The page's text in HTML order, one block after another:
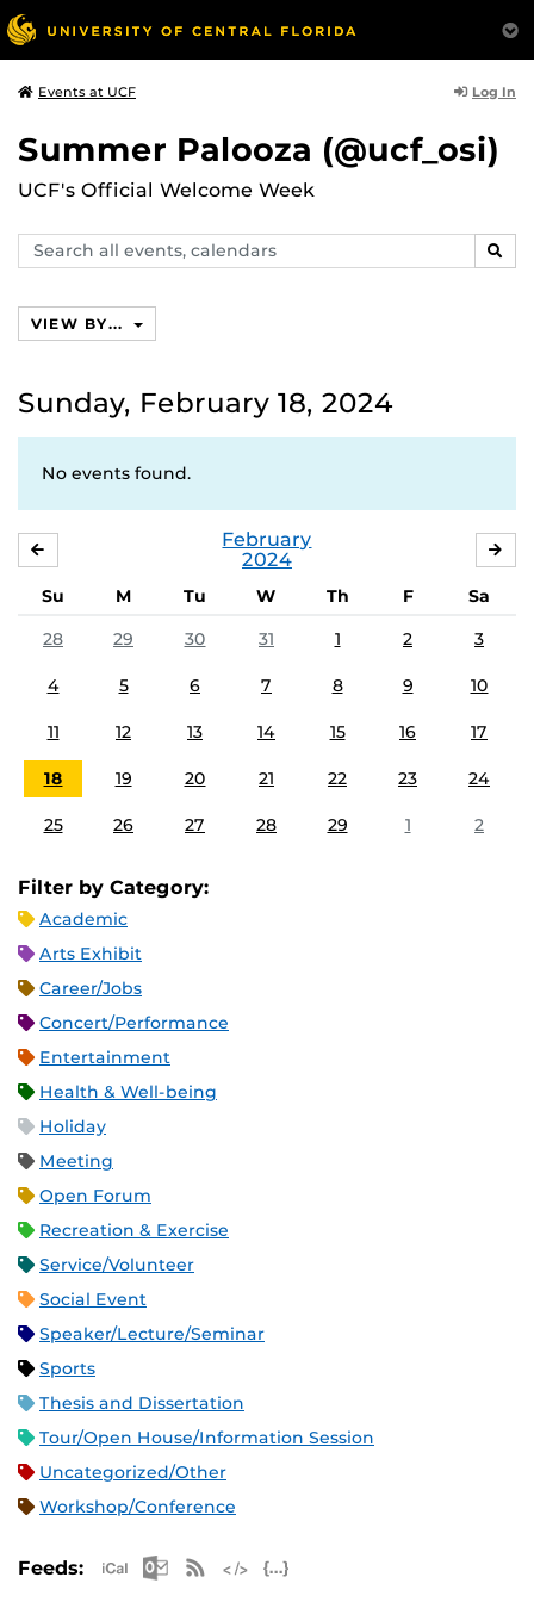
Events at UCF Log In
Summer Palooza (@ucf_osi)
UCF's Official Welcome Week
Search
events,
VIEW BY...
Sunday, February 18, 2024
No events found.
February
2024
Su M Tu W Th F
Sa
28
29 30 31 1 2 3
4 5 6 7 8 9 10
11 12 13 14 15 16 17
18 19 20 21 22 23 24
25 26 27 28 29 1 2
Filter by Category:
Academic
Arts Exhibit
Career/Jobs
Concert/Performance
Entertainment
Health & Well-being
Holiday
Meeting
Open Forum
Recreation & Exercise
Service/Volunteer
Social Event
Speaker/Lecture/Seminar
Sports
Thesis and Dissertation
Tour/Open House/Information Session
Uncategorized/Other
Workshop/Conference
Feeds: Apple iCal Feed (ICS)
Microsoft Outlook Feed (ICS)
RSS Feed